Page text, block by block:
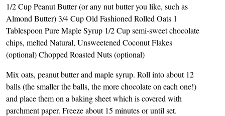
1/2 Cup Peanut Butter (or any nut butter you like, such as
Almond Butter) 3/4 Cup Old Fashioned Rolled Oats 1
Tablespoon Pure Maple Syrup 1/2 Cup semi-sweet chocolate
chips, melted Natural, Unsweetened Coconut Flakes
(optional) Chopped Roasted Nuts (optional)
Mix oats, peanut butter and maple syrup. Roll into about 12
balls (the smaller the balls, the more chocolate on each one!)
and place them on a baking sheet which is covered with
parchment paper. Freeze about 15 minutes or until set.